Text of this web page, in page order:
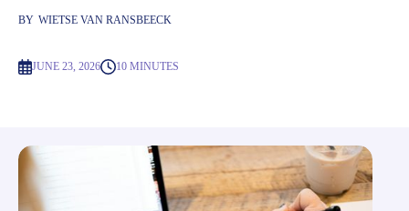
BY WIETSE VAN RANSBEECK
JUNE 23, 2026 10 MINUTES